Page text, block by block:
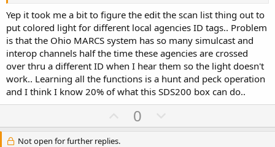
Yep it took me a bit to figure the edit the scan list thing out to
put colored light for different local agencies ID tags.. Problem
is that the Ohio MARCS system has so many simulcast and
interop channels half the time these agencies are crossed
over thru a different ID when I hear them so the light doesn't
work.. Learning all the functions is a hunt and peck operation
and I think I know 20% of what this SDS200 box can do..
U
p
0
o
Not open for further replies.